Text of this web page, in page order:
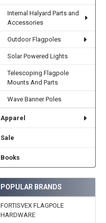
Internal Halyard Parts and
Accessories
Outdoor Flagpoles
Solar Powered Lights
Telescoping Flagpole
Mounts And Parts
Wave Banner Poles
Apparel
Sale
Books
POPULAR BRANDS
FORTISVEX FLAGPOLE
HARDWARE